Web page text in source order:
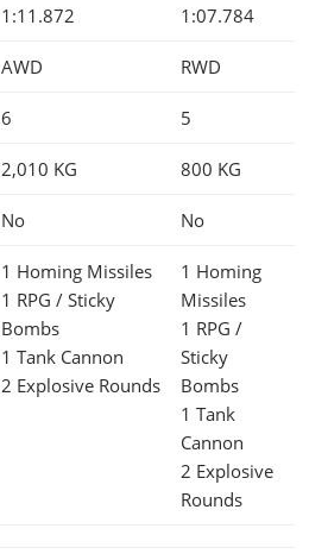
1:11.872 1:07.784
AWD RWD
6 5
2,010 KG 800 KG
No No
1 Homing Missiles
1 RPG / Sticky
Bombs
1 Tank Cannon
2 Explosive Rounds
1 Homing
Missiles
1 RPG /
Sticky
Bombs
1 Tank
Cannon
2 Explosive
Rounds